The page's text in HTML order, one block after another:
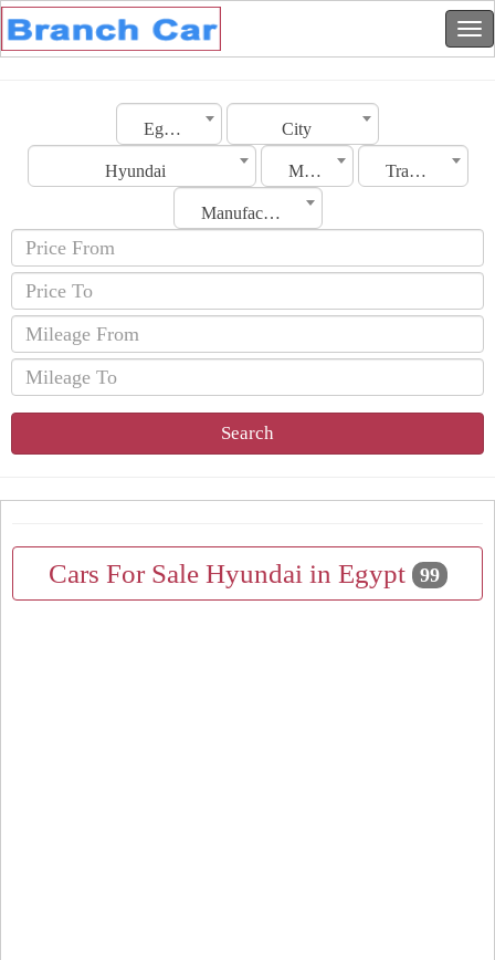
Egypt City
Hyundai Model Transmission
Manufacturing Date
Search
Cars For Sale Hyundai in Egypt 99